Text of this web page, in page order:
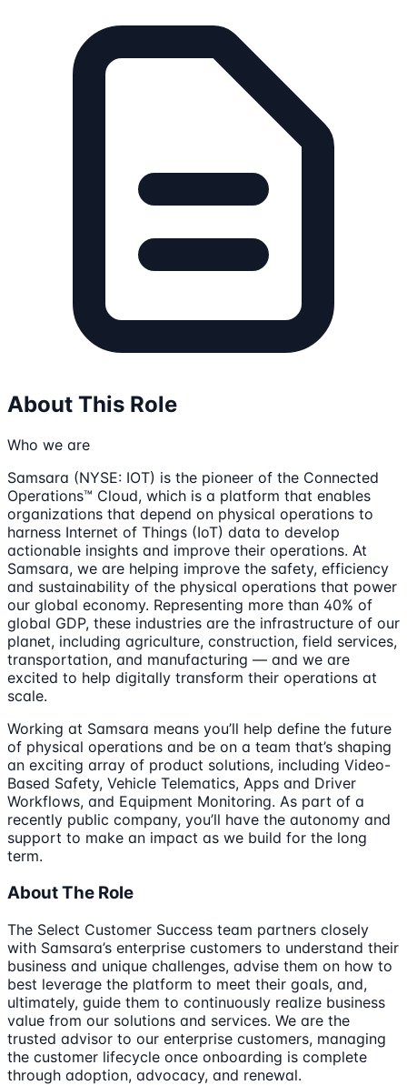
About This Role
Who we are
Samsara (NYSE: IOT) is the pioneer of the Connected
Operations™ Cloud, which is a platform that enables
organizations that depend on physical operations to
harness Internet of Things (IoT) data to develop
actionable insights and improve their operations. At
Samsara, we are helping improve the safety, efficiency
and sustainability of the physical operations that power
our global economy. Representing more than 40% of
global GDP, these industries are the infrastructure of our
planet, including agriculture, construction, field services,
transportation, and manufacturing — and we are
excited to help digitally transform their operations at
scale.
Working at Samsara means you’ll help define the future
of physical operations and be on a team that’s shaping
an exciting array of product solutions, including Video-
Based Safety, Vehicle Telematics, Apps and Driver
Workflows, and Equipment Monitoring. As part of a
recently public company, you’ll have the autonomy and
support to make an impact as we build for the long
term.
About The Role
The Select Customer Success team partners closely
with Samsara’s enterprise customers to understand their
business and unique challenges, advise them on how to
best leverage the platform to meet their goals, and,
ultimately, guide them to continuously realize business
value from our solutions and services. We are the
trusted advisor to our enterprise customers, managing
the customer lifecycle once onboarding is complete
through adoption, advocacy, and renewal.